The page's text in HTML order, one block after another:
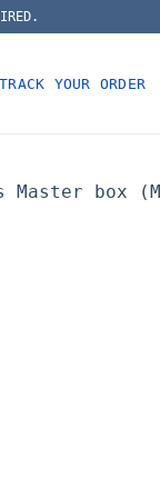
TRACK YOUR ORDER